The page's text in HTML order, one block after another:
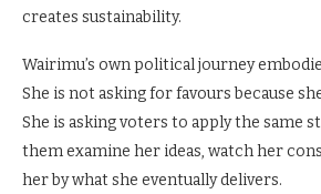
creates sustainability.
Wairimu’s own political journey
She is not asking for favours because
She is asking voters to apply the same
them examine her ideas, watch her
her by what she eventually delivers.